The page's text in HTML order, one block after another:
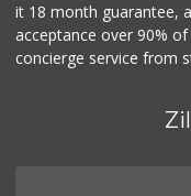
it 18 month guarantee,
acceptance over 90%
concierge service from